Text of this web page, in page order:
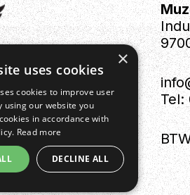
Tel:
×
uses cookies
cookies to improve user
using our website you
in accordance with
Read more
DECLINE ALL